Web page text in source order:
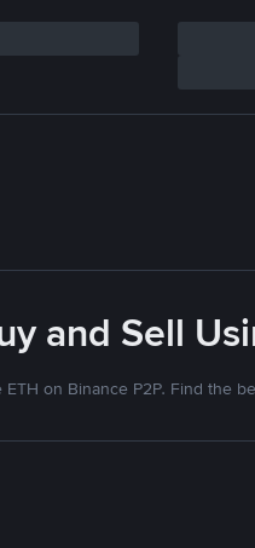
and Sell
ETH on Binance P2P. Find the